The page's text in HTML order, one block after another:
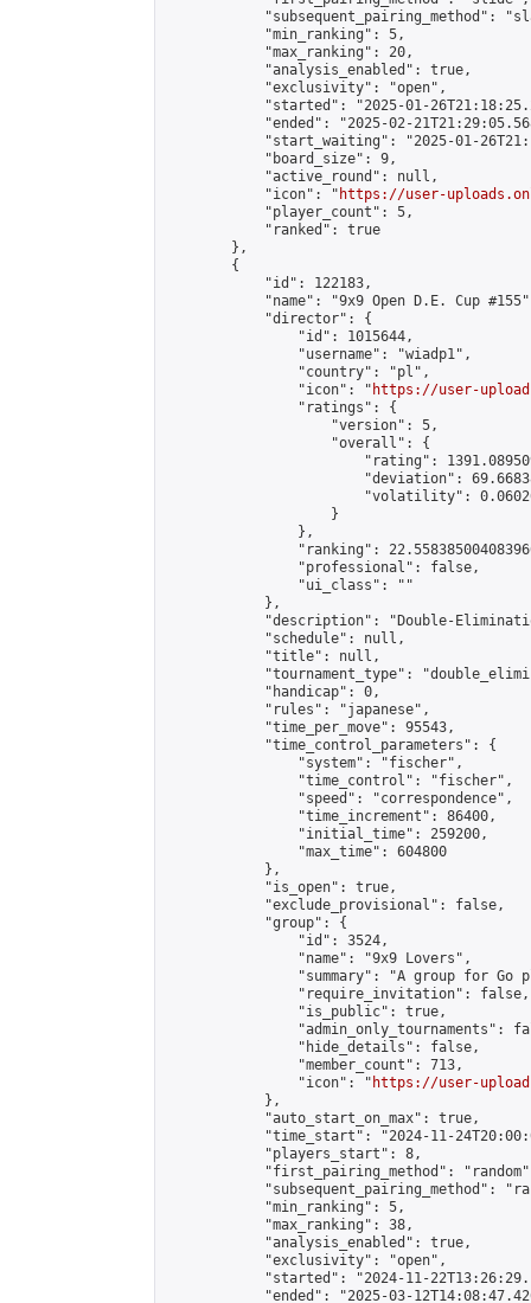
"subsequent_pairing_method":
            "min_ranking": 5,
            "max_ranking": 20,
            "analysis_enabled": true,
            "exclusivity": "open",
"started": "2025-01-
"ended": "2025-02-
"start_waiting": "2025-01-
            "board_size": 9,
            "active_round": null,
            "icon": "
https://user-
            "player_count": 5,
            "ranked": true
        },
        {
            "id": 122183,
"name": "9x9 Open D.E. Cup
            "director": {
                "id": 1015644,
                "username": "wiadp1",
                "country": "pl",
                "icon": "
https://user-
                "ratings": {
                    "version": 5,
                    "overall": {
"rating":
"deviation":
"volatility":
                    }
                },
"ranking":
                "professional": false,
                "ui_class": ""
            },
"description": "Double-
            "schedule": null,
            "title": null,
"tournament_type":
            "handicap": 0,
            "rules": "japanese",
            "time_per_move": 95543,
            "time_control_parameters": {
                "system": "fischer",
                "time_control": "fischer",
                "speed": "correspondence",
                "time_increment": 86400,
                "initial_time": 259200,
                "max_time": 604800
            },
            "is_open": true,
            "exclude_provisional": false,
            "group": {
                "id": 3524,
                "name": "9x9 Lovers",
"summary": "A group for Go
                "require_invitation": false,
                "is_public": true,
"admin_only_tournaments":
                "hide_details": false,
                "member_count": 713,
                "icon": "
https://user-
            },
            "auto_start_on_max": true,
"time_start": "2024-11-
            "players_start": 8,
"first_pairing_method":
"subsequent_pairing_method":
            "min_ranking": 5,
            "max_ranking": 38,
            "analysis_enabled": true,
            "exclusivity": "open",
"started": "2024-11-
"ended": "2025-03-